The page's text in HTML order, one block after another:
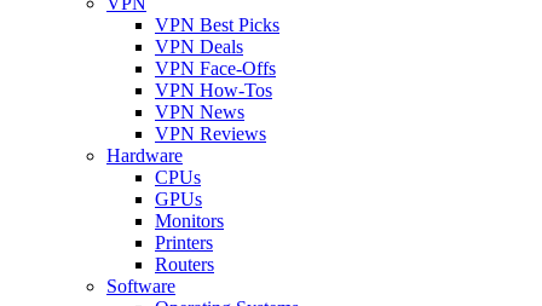
VPN Best Picks
VPN Deals
VPN Face-Offs
VPN How-Tos
VPN News
VPN Reviews
Hardware
CPUs
GPUs
Monitors
Printers
Routers
Software